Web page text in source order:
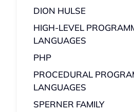
DION HULSE
HIGH-LEVEL
LANGUAGES
PHP
PROCEDURAL
LANGUAGES
SPERNER FAMILY